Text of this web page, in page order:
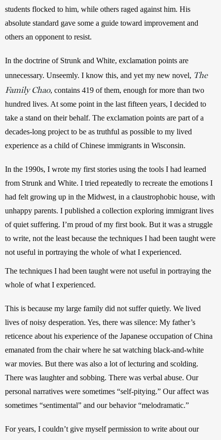
students flocked to him, while others raged against him. His
absolute standard gave some a guide toward improvement and
others an opponent to resist.
In the doctrine of Strunk and White, exclamation points are
unnecessary. Unseemly. I know this, and yet my new novel, The
Family Chao, contains 419 of them, enough for more than two
hundred lives. At some point in the last fifteen years, I decided to
take a stand on their behalf. The exclamation points are part of a
decades-long project to be as truthful as possible to my lived
experience as a child of Chinese immigrants in Wisconsin.
In the 1990s, I wrote my first stories using the tools I had learned
from Strunk and White. I tried repeatedly to recreate the emotions I
had felt growing up in the Midwest, in a claustrophobic house, with
unhappy parents. I published a collection exploring immigrant lives
of quiet suffering. I’m proud of my first book. But it was a struggle
to write, not the least because the techniques I had been taught were
not useful in portraying the whole of what I experienced.
The techniques I had been taught were not useful in portraying the
whole of what I experienced.
This is because my large family did not suffer quietly. We lived
lives of noisy desperation. Yes, there was silence: My father’s
reticence about his experience of the Japanese occupation of China
emanated from the chair where he sat watching black-and-white
war movies. But there was also a lot of lecturing and scolding.
There was laughter and sobbing. There was verbal abuse. Our
personal narratives were sometimes “self-pitying.” Our affect was
sometimes “sentimental” and our behavior “melodramatic.”
For years, I couldn’t give myself permission to write about our